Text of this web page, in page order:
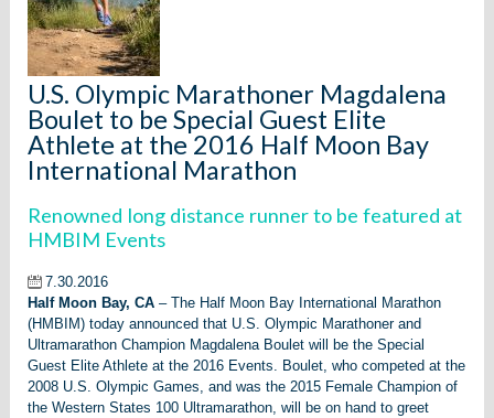
U.S. Olympic Marathoner Magdalena
Boulet to be Special Guest Elite
Athlete at the 2016 Half Moon Bay
International Marathon
Renowned long distance runner to be featured at
HMBIM Events
7.30.2016
Half Moon Bay, CA – The Half Moon Bay International Marathon
(HMBIM) today announced that U.S. Olympic Marathoner and
Ultramarathon Champion Magdalena Boulet will be the Special
Guest Elite Athlete at the 2016 Events. Boulet, who competed at the
2008 U.S. Olympic Games, and was the 2015 Female Champion of
the Western States 100 Ultramarathon, will be on hand to greet